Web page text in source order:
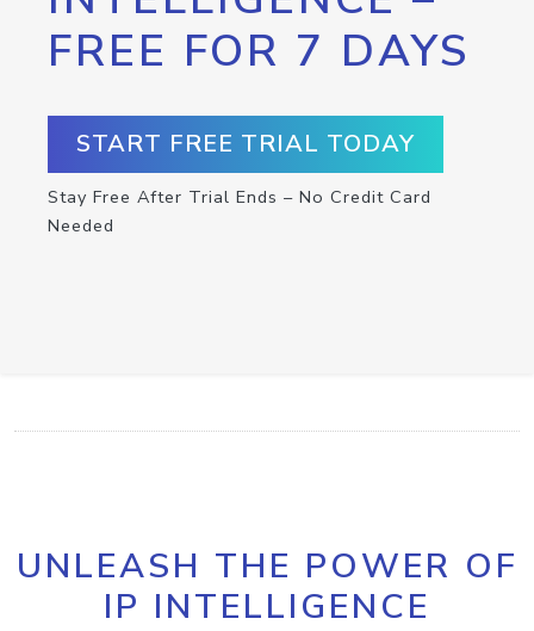
FREE FOR 7 DAYS
START FREE TRIAL TODAY
Stay Free After Trial Ends – No Credit Card
Needed
UNLEASH THE POWER OF
IP INTELLIGENCE